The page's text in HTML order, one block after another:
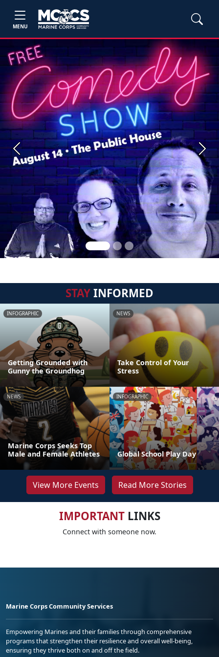
MENU
Previous Next
STAYINFORMED
INFOGRAPHIC
Getting Grounded with
Gunny the Groundhog
NEWS
Take Control of Your
Stress
NEWS
Marine Corps Seeks Top
Male and Female Athletes
INFOGRAPHIC
Global School Play Day
View More Events Read More Stories
IMPORTANTLINKS
Connect with someone now.
Marine Corps Community Services
Empowering Marines and their families through comprehensive
programs that strengthen their resilience and overall well-being,
ensuring they thrive both on and off the field.